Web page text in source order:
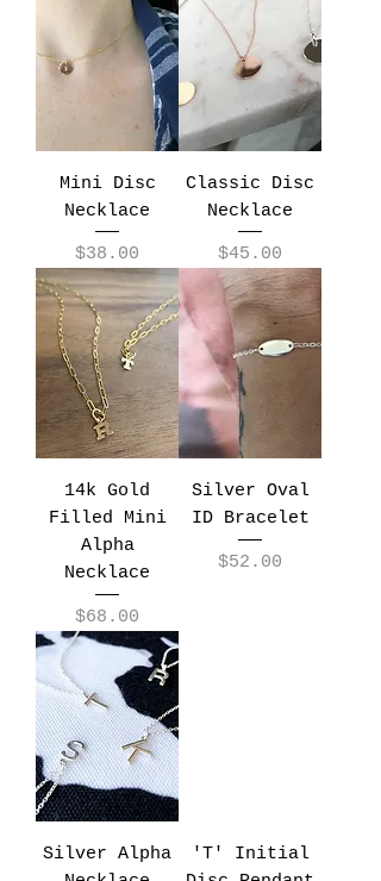
Mini Disc
Necklace
Price
$38.00
Classic Disc
Necklace
Price
$45.00
14k Gold
Filled Mini
Alpha
Necklace
Price
$68.00
Silver Oval
ID Bracelet
Price
$52.00
Silver Alpha
'T' Initial